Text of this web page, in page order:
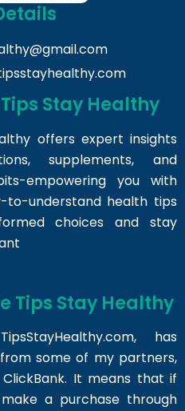
Stay Healthy
offers expert insights
supplements, and
empowering you with
to-understand health tips
choices and stay
Tips Stay Healthy
TipsStayHealthy.com, has
some of my partners,
It means that if
a purchase through